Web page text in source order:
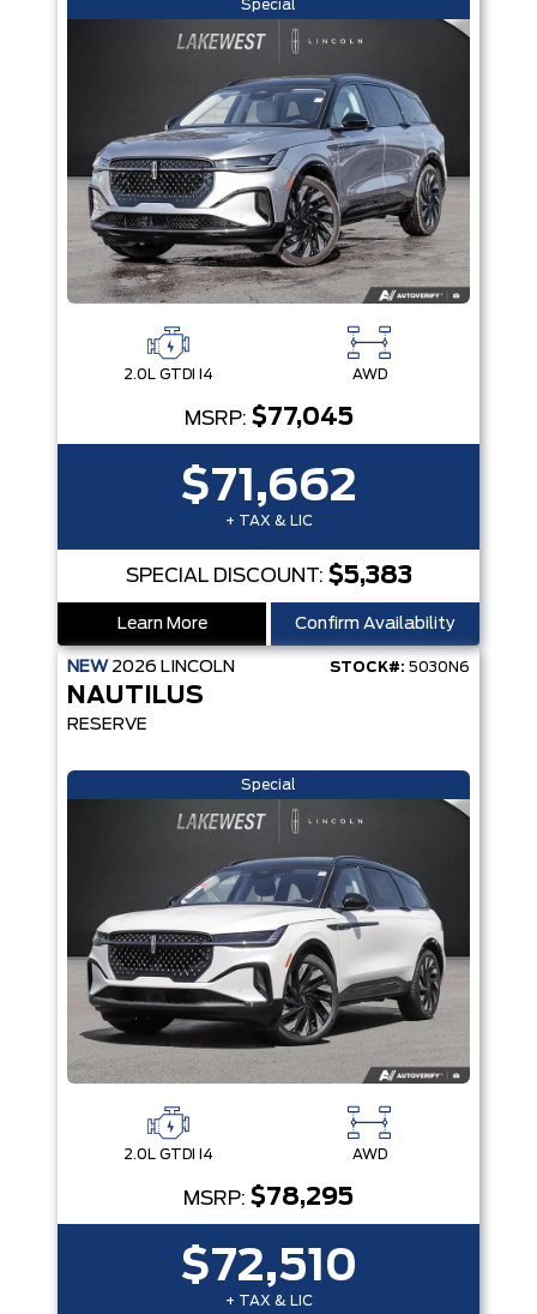
Special
2.0L GTDI I4 AWD
MSRP: $77,045
$71,662
+ TAX & LIC
SPECIAL DISCOUNT: $5,383
Learn More Confirm Availability
NEW 2026 LINCOLN STOCK#: 5030N6
NAUTILUS
RESERVE
Special
2.0L GTDI I4 AWD
MSRP: $78,295
$72,510
+ TAX & LIC